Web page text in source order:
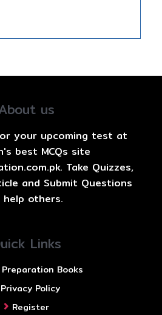
us
your upcoming test at
best MCQs site
Take Quizzes,
and Submit Questions
others.
Links
Books
Privacy Policy
Register